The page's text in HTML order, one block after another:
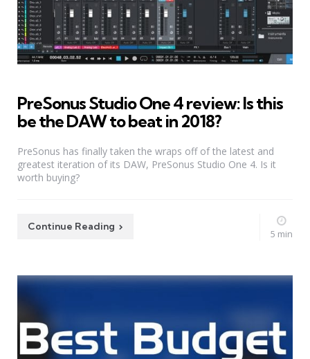
PreSonus Studio One 4 review: Is this
be the DAW to beat in 2018?
PreSonus has finally taken the wraps off of the latest and
greatest iteration of its DAW, PreSonus Studio One 4. Is it
worth buying?
Continue Reading
5 min